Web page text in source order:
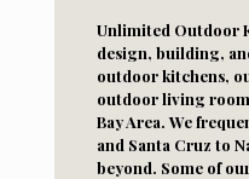
Unlimited Outdoor
design, building,
outdoor kitchens,
outdoor living
Bay Area. We
and Santa Cruz to
beyond. Some of